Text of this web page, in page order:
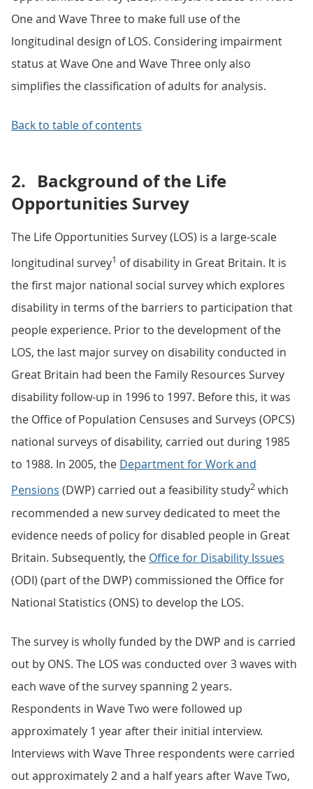
One and Wave Three to make full use of the
longitudinal design of LOS. Considering impairment
status at Wave One and Wave Three only also
simplifies the classification of adults for analysis.
Back to table of contents
2. Background of the Life
Opportunities Survey
The Life Opportunities Survey (LOS) is a large-scale
longitudinal survey1 of disability in Great Britain. It is
the first major national social survey which explores
disability in terms of the barriers to participation that
people experience. Prior to the development of the
LOS, the last major survey on disability conducted in
Great Britain had been the Family Resources Survey
disability follow-up in 1996 to 1997. Before this, it was
the Office of Population Censuses and Surveys (OPCS)
national surveys of disability, carried out during 1985
to 1988. In 2005, the Department for Work and
Pensions (DWP) carried out a feasibility study2 which
recommended a new survey dedicated to meet the
evidence needs of policy for disabled people in Great
Britain. Subsequently, the Office for Disability Issues
(ODI) (part of the DWP) commissioned the Office for
National Statistics (ONS) to develop the LOS.
The survey is wholly funded by the DWP and is carried
out by ONS. The LOS was conducted over 3 waves with
each wave of the survey spanning 2 years.
Respondents in Wave Two were followed up
approximately 1 year after their initial interview.
Interviews with Wave Three respondents were carried
out approximately 2 and a half years after Wave Two,